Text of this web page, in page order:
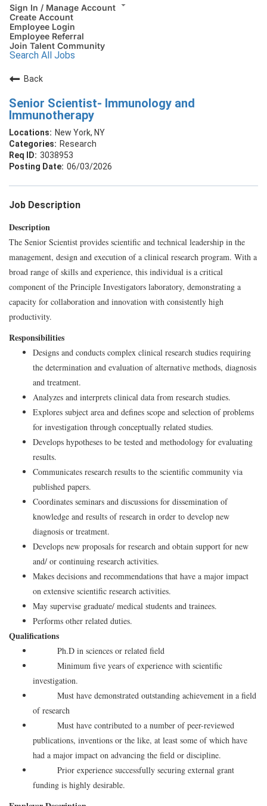
Sign In / Manage Account
Create Account
Employee Login
Employee Referral
Join Talent Community
Search All Jobs
Back
Senior Scientist- Immunology and
Immunotherapy
New York, NY
Research
3038953
06/03/2026
Job Description
Description
The Senior Scientist provides scientific and technical leadership in the
management, design and execution of a clinical research program. With a
broad range of skills and experience, this individual is a critical
component of the Principle Investigators laboratory, demonstrating a
capacity for collaboration and innovation with consistently high
productivity.
Responsibilities
Designs and conducts complex clinical research studies requiring
the determination and evaluation of alternative methods, diagnosis
and treatment.
Analyzes and interprets clinical data from research studies.
Explores subject area and defines scope and selection of problems
for investigation through conceptually related studies.
Develops hypotheses to be tested and methodology for evaluating
results.
Communicates research results to the scientific community via
published papers.
Coordinates seminars and discussions for dissemination of
knowledge and results of research in order to develop new
diagnosis or treatment.
Develops new proposals for research and obtain support for new
and/ or continuing research activities.
Makes decisions and recommendations that have a major impact
on extensive scientific research activities.
May supervise graduate/ medical students and trainees.
Performs other related duties.
Qualifications
Ph.D in sciences or related field
Minimum five years of experience with scientific
investigation.
Must have demonstrated outstanding achievement in a field
of research
Must have contributed to a number of peer-reviewed
publications, inventions or the like, at least some of which have
had a major impact on advancing the field or discipline.
Prior experience successfully securing external grant
funding is highly desirable.